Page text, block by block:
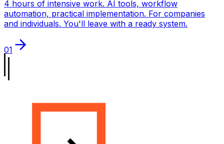
4 hours of intensive work. AI tools, workflow
automation, practical implementation. For companies
and individuals. You'll leave with a ready system.
01